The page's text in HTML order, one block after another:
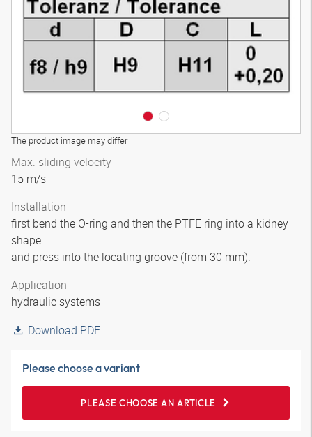
The product image may differ
Max. sliding velocity
15 m/s
Installation
first bend the O-ring and then the PTFE ring into a kidney
shape
and press into the locating groove (from 30 mm).
Application
hydraulic systems
Download PDF
Please choose a variant
PLEASE CHOOSE AN ARTICLE